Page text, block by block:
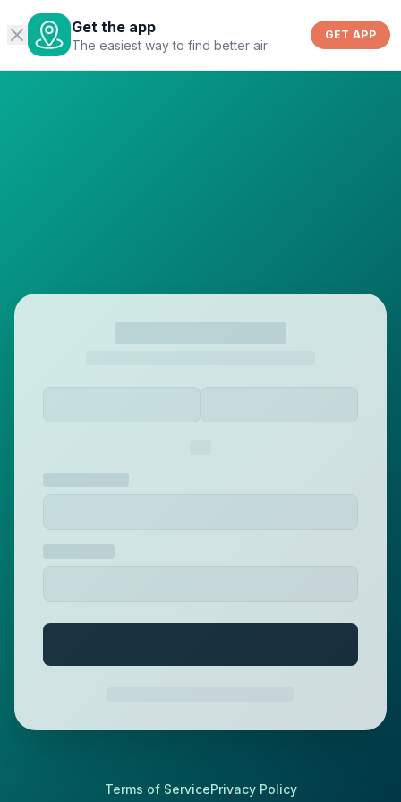
Get the app
The easiest way to find better air
GET APP
Terms of ServicePrivacy Policy